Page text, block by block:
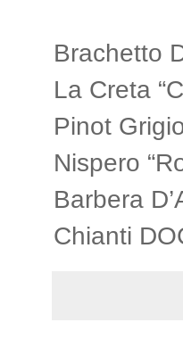
Brachetto
La Creta
Pinot
Nispero
Barbera
Chianti